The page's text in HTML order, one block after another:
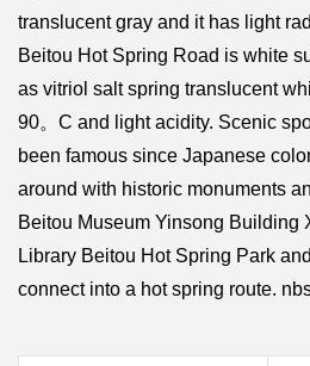
translucent gray and it has light
Beitou Hot Spring Road is white
as vitriol salt spring translucent
90。C and light acidity. Scenic
been famous since Japanese
around with historic monuments
Beitou Museum Yinsong Building
Library Beitou Hot Spring Park
connect into a hot spring route.